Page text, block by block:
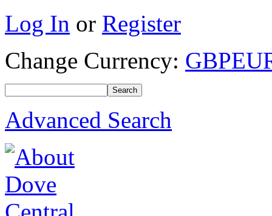
Log In or Register
Change Currency: GBP
Advanced Search